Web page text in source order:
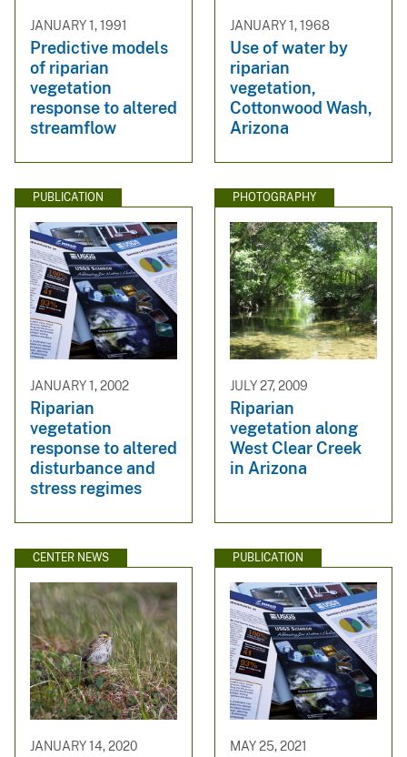
JANUARY 1, 1991
Predictive models
of riparian
vegetation
response to altered
streamflow
JANUARY 1, 1968
Use of water by
riparian
vegetation,
Cottonwood Wash,
Arizona
PUBLICATION
JANUARY 1, 2002
Riparian
vegetation
response to altered
disturbance and
stress regimes
PHOTOGRAPHY
JULY 27, 2009
Riparian
vegetation along
West Clear Creek
in Arizona
CENTER NEWS
JANUARY 14, 2020
PUBLICATION
MAY 25, 2021